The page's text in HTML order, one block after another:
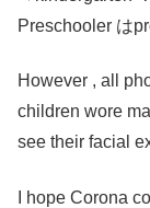
Preschooler は
However , all
children wore
see their facial
I hope Corona